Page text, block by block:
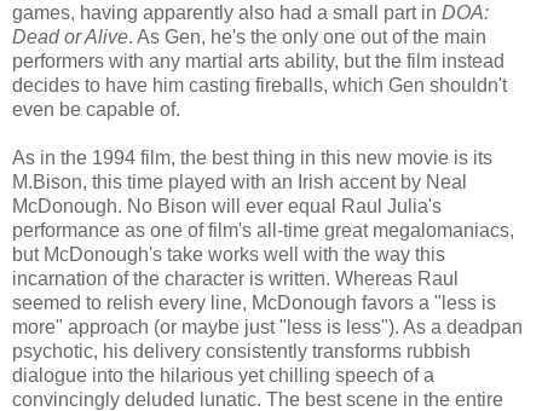
games, having apparently also had a small part in DOA:
Dead or Alive. As Gen, he's the only one out of the main
performers with any martial arts ability, but the film instead
decides to have him casting fireballs, which Gen shouldn't
even be capable of.
As in the 1994 film, the best thing in this new movie is its
M.Bison, this time played with an Irish accent by Neal
McDonough. No Bison will ever equal Raul Julia's
performance as one of film's all-time great megalomaniacs,
but McDonough's take works well with the way this
incarnation of the character is written. Whereas Raul
seemed to relish every line, McDonough favors a "less is
more" approach (or maybe just "less is less"). As a deadpan
psychotic, his delivery consistently transforms rubbish
dialogue into the hilarious yet chilling speech of a
convincingly deluded lunatic. The best scene in the entire